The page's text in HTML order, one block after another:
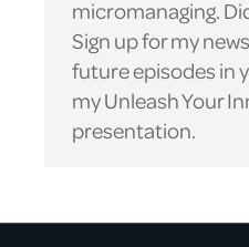
micromanaging.
Sign up for my
future episodes in
my Unleash Your
presentation.